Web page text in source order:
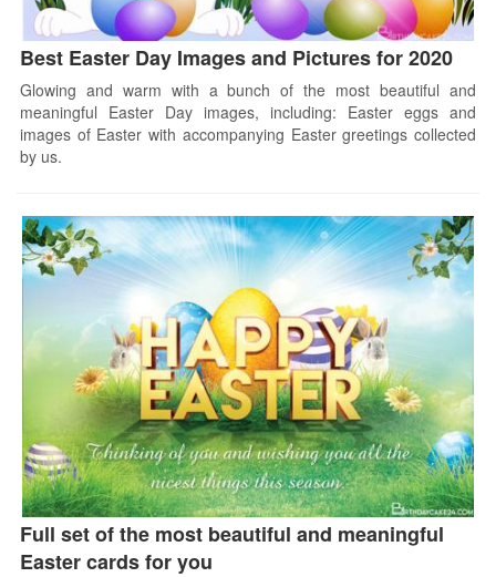
Best Easter Day Images and Pictures for 2020
Glowing and warm with a bunch of the most beautiful and
meaningful Easter Day images, including: Easter eggs and
images of Easter with accompanying Easter greetings collected
by us.
Full set of the most beautiful and meaningful
Easter cards for you